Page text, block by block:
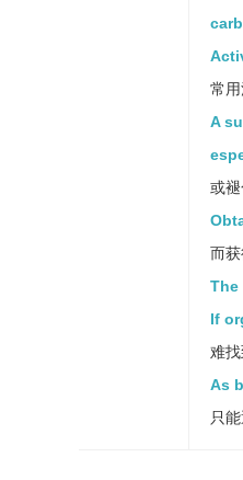
常
A
或
而
The
If
难找
As
只